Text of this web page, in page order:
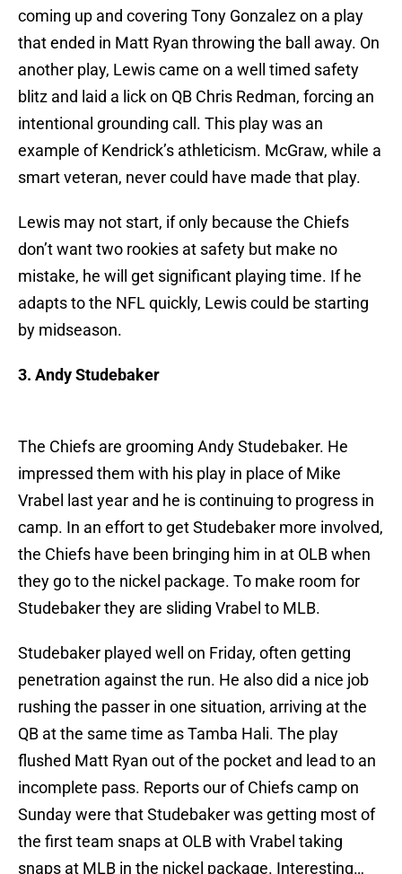
coming up and covering Tony Gonzalez on a play
that ended in Matt Ryan throwing the ball away. On
another play, Lewis came on a well timed safety
blitz and laid a lick on QB Chris Redman, forcing an
intentional grounding call. This play was an
example of Kendrick’s athleticism. McGraw, while a
smart veteran, never could have made that play.
Lewis may not start, if only because the Chiefs
don’t want two rookies at safety but make no
mistake, he will get significant playing time. If he
adapts to the NFL quickly, Lewis could be starting
by midseason.
3. Andy Studebaker
The Chiefs are grooming Andy Studebaker. He
impressed them with his play in place of Mike
Vrabel last year and he is continuing to progress in
camp. In an effort to get Studebaker more involved,
the Chiefs have been bringing him in at OLB when
they go to the nickel package. To make room for
Studebaker they are sliding Vrabel to MLB.
Studebaker played well on Friday, often getting
penetration against the run. He also did a nice job
rushing the passer in one situation, arriving at the
QB at the same time as Tamba Hali. The play
flushed Matt Ryan out of the pocket and lead to an
incomplete pass. Reports our of Chiefs camp on
Sunday were that Studebaker was getting most of
the first team snaps at OLB with Vrabel taking
snaps at MLB in the nickel package. Interesting…